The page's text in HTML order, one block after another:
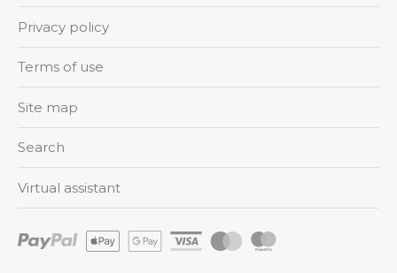
Privacy policy
Terms of use
Site map
Search
Virtual assistant